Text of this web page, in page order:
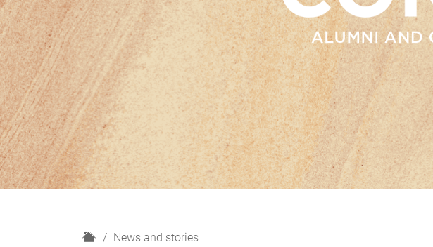
H
News and stories